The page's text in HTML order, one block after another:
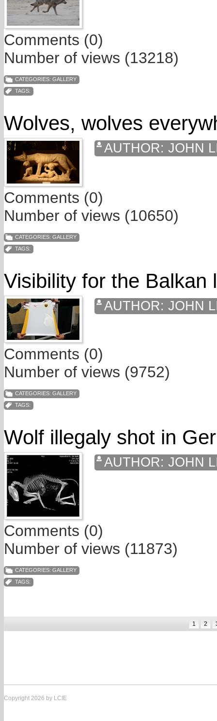
Comments (0)
Number of views (13218)
CATEGORIES: GALLERY
TAGS:
Wolves, wolves
AUTHOR: JOHN
Comments (0)
Number of views (10650)
CATEGORIES: GALLERY
TAGS:
Visibility for the Balkan
AUTHOR: JOHN
Comments (0)
Number of views (9752)
CATEGORIES: GALLERY
TAGS:
Wolf illegaly shot in
AUTHOR: JOHN
Comments (0)
Number of views (11873)
CATEGORIES: GALLERY
TAGS:
1 2
Copyright 2026 by LCIE